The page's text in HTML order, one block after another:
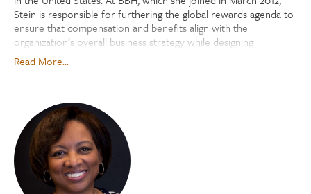
Stein is responsible for furthering the global rewards agenda to
ensure that compensation and benefits align with the
organization’s overall business strategy while designing
meaningful and competitive programs that motivate and
support the workforce. She leads an award-winning, well-being
Prior to joining BBH, she was vice president of global benefits,
including global mobility, at NYSE Euronext, and was responsible
for delivering competitive, best-in-class benefits programs for
the organization and related subsidiary companies.
Stein joined Securities Industry Automation Corp. in 1991 as a
401(k) benefits specialist. In 2006, the company became a
Read More...